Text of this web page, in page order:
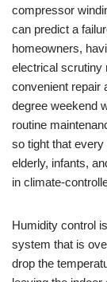
compressor
can predict a
homeowners,
electrical scrutiny
convenient repair
degree weekend
routine
so tight that
elderly, infants,
in climate-
Humidity control
system that is
drop the